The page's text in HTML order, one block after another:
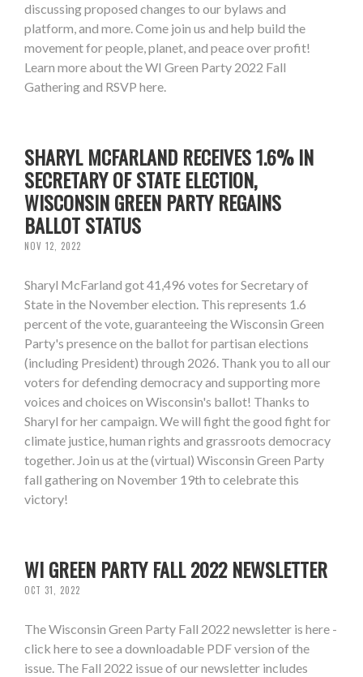
discussing proposed changes to our bylaws and
platform, and more. Come join us and help build the
movement for people, planet, and peace over profit!
Learn more about the WI Green Party 2022 Fall
Gathering and RSVP here.
SHARYL MCFARLAND RECEIVES 1.6% IN
SECRETARY OF STATE ELECTION,
WISCONSIN GREEN PARTY REGAINS
BALLOT STATUS
NOV 12, 2022
Sharyl McFarland got 41,496 votes for Secretary of
State in the November election. This represents 1.6
percent of the vote, guaranteeing the Wisconsin Green
Party's presence on the ballot for partisan elections
(including President) through 2026. Thank you to all our
voters for defending democracy and supporting more
voices and choices on Wisconsin's ballot! Thanks to
Sharyl for her campaign. We will fight the good fight for
climate justice, human rights and grassroots democracy
together. Join us at the (virtual) Wisconsin Green Party
fall gathering on November 19th to celebrate this
victory!
WI GREEN PARTY FALL 2022 NEWSLETTER
OCT 31, 2022
The Wisconsin Green Party Fall 2022 newsletter is here -
click here to see a downloadable PDF version of the
issue. The Fall 2022 issue of our newsletter includes